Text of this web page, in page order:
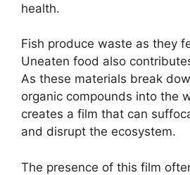
health.
Fish produce waste as they
Uneaten food also
As these materials break
organic compounds into the
creates a film that can
and disrupt the ecosystem.
The presence of this film